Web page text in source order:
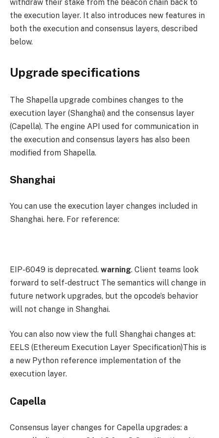
withdraw their stake from the beacon chain back to
the execution layer. It also introduces new features in
both the execution and consensus layers, described
below.
Upgrade specifications
The Shapella upgrade combines changes to the
execution layer (Shanghai) and the consensus layer
(Capella). The engine API used for communication in
the execution and consensus layers has also been
modified from Shapella.
Shanghai
You can use the execution layer changes included in
Shanghai. here. For reference:
EIP-6049 is deprecated. warning. Client teams look
forward to self-destruct The semantics will change in
future network upgrades, but the opcode’s behavior
will not change in Shanghai.
You can also now view the full Shanghai changes at:
EELS (Ethereum Execution Layer Specification)This is
a new Python reference implementation of the
execution layer.
Capella
Consensus layer changes for Capella upgrades: a